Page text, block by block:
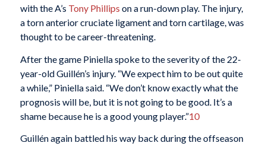
with the A’s Tony Phillips on a run-down play. The injury,
a torn anterior cruciate ligament and torn cartilage, was
thought to be career-threatening.
After the game Piniella spoke to the severity of the 22-
year-old Guillén’s injury. “We expect him to be out quite
a while,” Piniella said. “We don’t know exactly what the
prognosis will be, but it is not going to be good. It’s a
shame because he is a good young player.”10
Guillén again battled his way back during the offseason